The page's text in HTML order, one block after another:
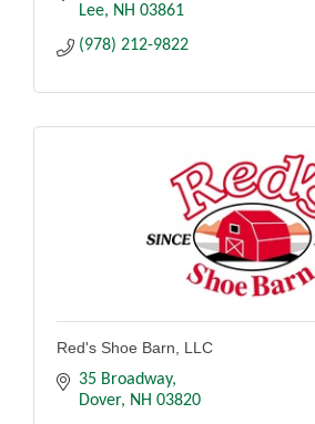
Lee
NH 03861
(978) 212-9822
Red's Shoe Barn, LLC
35 Broadway
Dover
NH 03820